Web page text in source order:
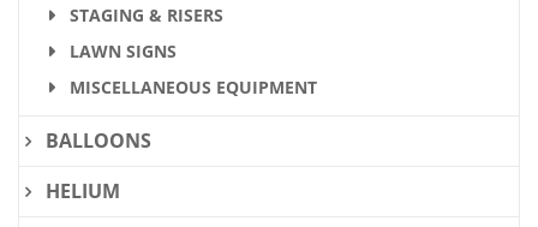
STAGING & RISERS
LAWN SIGNS
MISCELLANEOUS EQUIPMENT
BALLOONS
HELIUM